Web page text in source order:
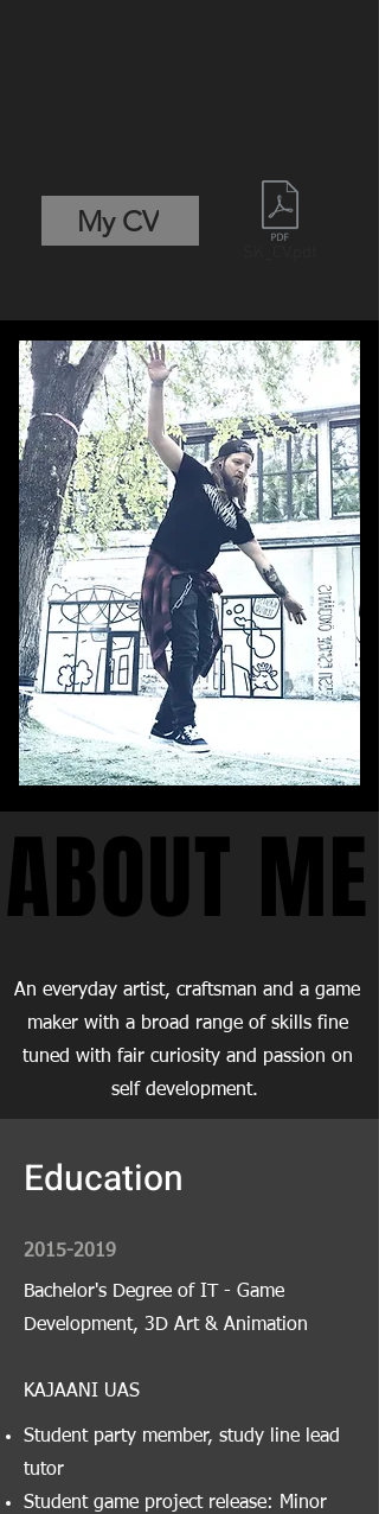
My CV
ABOUT ME
ABOUT ME
An everyday artist, craftsman and a game
maker with a broad range of skills fine
tuned with fair curiosity and passion on
self development.
Education
2015-2019
Bachelor's Degree of IT - Game
Development, 3D Art & Animation
KAJAANI UAS
Student party member, study line lead
tutor
Student game project release: Minor